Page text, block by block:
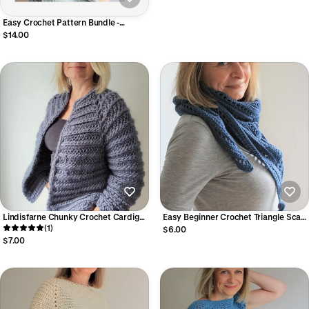
Easy Crochet Pattern Bundle -
Summer Tops
$14.00
Lindisfarne Chunky Crochet Cardigan
Pattern – Seamless Raglan Easy Top-
Down Crochet Cardigan (Digital PDF)
(1)
$7.00
Easy Beginner Crochet Triangle Scarf
Pattern (Digital PDF)
$6.00